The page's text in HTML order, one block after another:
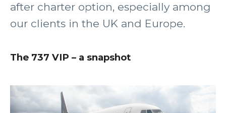
after charter option, especially among
our clients in the UK and Europe.
The 737 VIP – a snapshot